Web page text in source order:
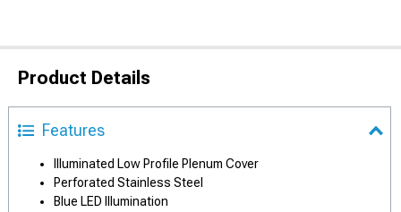
Product Details
Features
Illuminated Low Profile Plenum Cover
Perforated Stainless Steel
Blue LED Illumination